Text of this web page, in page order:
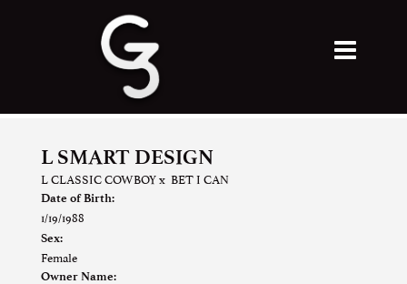
L SMART DESIGN
L CLASSIC COWBOYx BET I CAN
Date of Birth:
1/19/1988
Sex:
Female
Owner Name: